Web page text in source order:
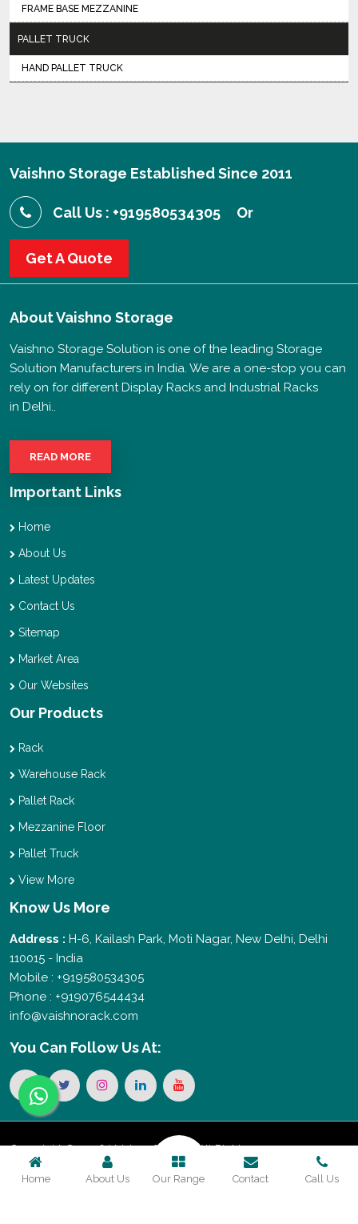
FRAME BASE MEZZANINE
PALLET TRUCK
HAND PALLET TRUCK
Vaishno Storage Established Since 2011
Call Us : +919580534305 Or
Get A Quote
AboutVaishno Storage
Vaishno Storage Solution is one of the leading Storage
Solution Manufacturers in India. We are a one-stop you can
rely on for different Display Racks and Industrial Racks
in Delhi..
READ MORE
Important Links
Home
About Us
Latest Updates
Contact Us
Sitemap
Market Area
Our Websites
Our Products
Rack
Warehouse Rack
Pallet Rack
Mezzanine Floor
Pallet Truck
View More
Know Us More
Address : H-6, Kailash Park, Moti Nagar, New Delhi, Delhi
110015 - India
Mobile : +919580534305
Phone : +919076544434
info@vaishnorack.com
You Can Follow Us At:
Copyright © 2026 Vaishno Storage. All Rights
Home About Us Our Range Contact Call Us